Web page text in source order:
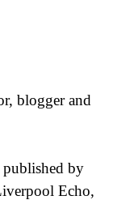
blogger and
published by
Echo,